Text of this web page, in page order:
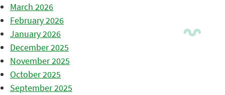
March 2026
February 2026
January 2026
December 2025
November 2025
October 2025
September 2025